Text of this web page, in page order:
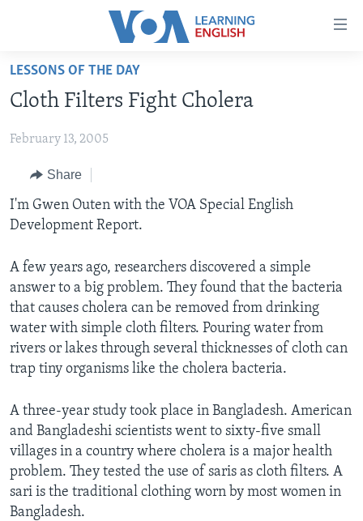
Accessibility
Skip
main
Skip
Navigation
Skip
Search
ABOUT LEARNING ENGLISH
INTERMEDIATE LEVEL
ADVANCED LEVEL
US HISTORY
VIDEO
FOLLOW US
Languages
LESSONS OF THE DAY
Cloth Filters Fight Cholera
February 13, 2005
Share
I'm Gwen Outen with the VOA Special English
Development Report.
A few years ago, researchers discovered a simple
answer to a big problem. They found that the bacteria
that causes cholera can be removed from drinking
water with simple cloth filters. Pouring water from
rivers or lakes through several thicknesses of cloth can
trap tiny organisms like the cholera bacteria.
A three-year study took place in Bangladesh. American
and Bangladeshi scientists went to sixty-five small
villages in a country where cholera is a major health
problem. They tested the use of saris as cloth filters. A
sari is the traditional clothing worn by most women in
Bangladesh.